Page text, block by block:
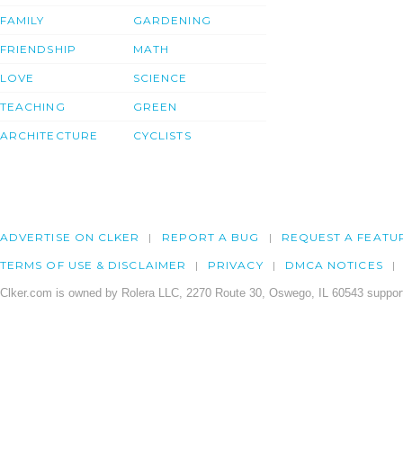
FAMILY
FRIENDSHIP
LOVE
TEACHING
ARCHITECTURE
GARDENING
MATH
SCIENCE
GREEN
CYCLISTS
ADVERTISE ON CLKER REPORT A BUG REQUEST A
TERMS OF USE & DISCLAIMER PRIVACY DMCA NOTICES
Clker.com is owned by Rolera LLC, 2270 Route 30, Oswego, IL 60543